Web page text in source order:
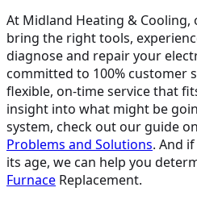
At Midland Heating &
bring the right tools,
diagnose and repair your
committed to 100% customer
flexible, on-time service that
insight into what might be
system, check out our guide on
Problems and Solutions. And
its age, we can help you
Furnace Replacement.